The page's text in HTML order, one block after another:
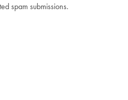
spam submissions.